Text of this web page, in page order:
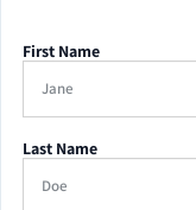
First Name
Last Name